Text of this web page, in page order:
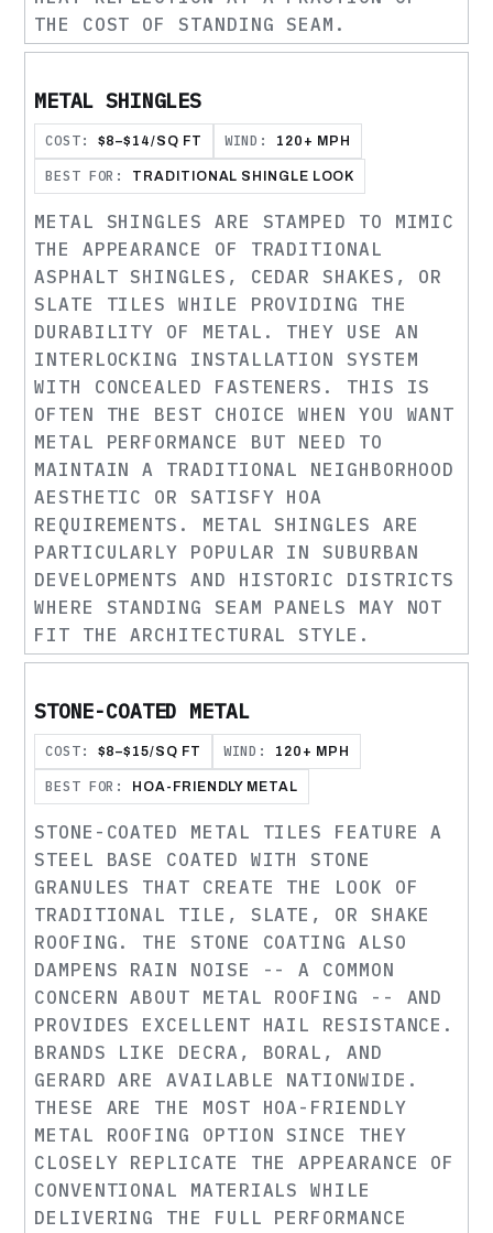
THE COST OF STANDING SEAM.
METAL SHINGLES
COST: $8–$14/SQ FT WIND: 120+ MPH
BEST FOR: TRADITIONAL SHINGLE LOOK
METAL SHINGLES ARE STAMPED TO MIMIC
THE APPEARANCE OF TRADITIONAL
ASPHALT SHINGLES, CEDAR SHAKES, OR
SLATE TILES WHILE PROVIDING THE
DURABILITY OF METAL. THEY USE AN
INTERLOCKING INSTALLATION SYSTEM
WITH CONCEALED FASTENERS. THIS IS
OFTEN THE BEST CHOICE WHEN YOU WANT
METAL PERFORMANCE BUT NEED TO
MAINTAIN A TRADITIONAL NEIGHBORHOOD
AESTHETIC OR SATISFY HOA
REQUIREMENTS. METAL SHINGLES ARE
PARTICULARLY POPULAR IN SUBURBAN
DEVELOPMENTS AND HISTORIC DISTRICTS
WHERE STANDING SEAM PANELS MAY NOT
FIT THE ARCHITECTURAL STYLE.
STONE-COATED METAL
COST: $8–$15/SQ FT WIND: 120+ MPH
BEST FOR: HOA-FRIENDLY METAL
STONE-COATED METAL TILES FEATURE A
STEEL BASE COATED WITH STONE
GRANULES THAT CREATE THE LOOK OF
TRADITIONAL TILE, SLATE, OR SHAKE
ROOFING. THE STONE COATING ALSO
DAMPENS RAIN NOISE -- A COMMON
CONCERN ABOUT METAL ROOFING -- AND
PROVIDES EXCELLENT HAIL RESISTANCE.
BRANDS LIKE DECRA, BORAL, AND
GERARD ARE AVAILABLE NATIONWIDE.
THESE ARE THE MOST HOA-FRIENDLY
METAL ROOFING OPTION SINCE THEY
CLOSELY REPLICATE THE APPEARANCE OF
CONVENTIONAL MATERIALS WHILE
DELIVERING THE FULL PERFORMANCE